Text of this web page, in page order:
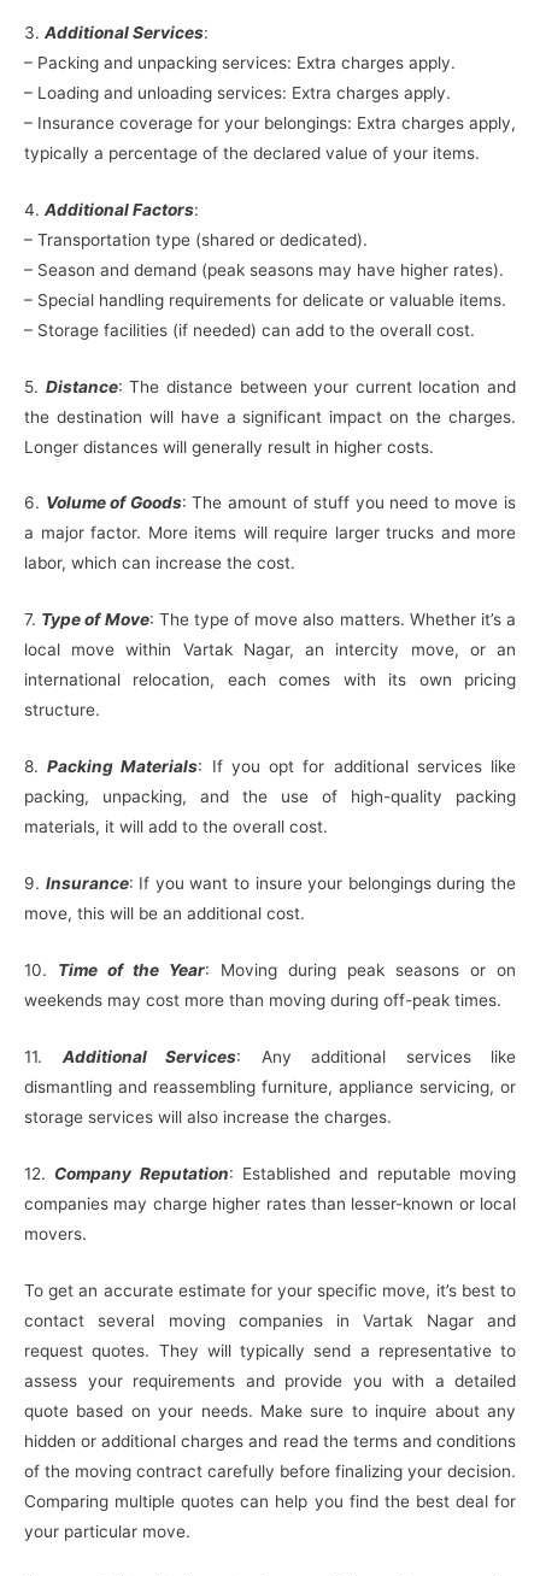
3. Additional Services:
– Packing and unpacking services: Extra charges apply.
– Loading and unloading services: Extra charges apply.
– Insurance coverage for your belongings: Extra charges apply,
typically a percentage of the declared value of your items.
4. Additional Factors:
– Transportation type (shared or dedicated).
– Season and demand (peak seasons may have higher rates).
– Special handling requirements for delicate or valuable items.
– Storage facilities (if needed) can add to the overall cost.
5. Distance: The distance between your current location and
the destination will have a significant impact on the charges.
Longer distances will generally result in higher costs.
6. Volume of Goods: The amount of stuff you need to move is
a major factor. More items will require larger trucks and more
labor, which can increase the cost.
7. Type of Move: The type of move also matters. Whether it’s a
local move within Vartak Nagar, an intercity move, or an
international relocation, each comes with its own pricing
structure.
8.Packing Materials: If you opt for additional services like
packing, unpacking, and the use of high-quality packing
materials, it will add to the overall cost.
9. Insurance: If you want to insure your belongings during the
move, this will be an additional cost.
10. Time of the Year: Moving during peak seasons or on
weekends may cost more than moving during off-peak times.
11. Additional Services: Any additional services like
dismantling and reassembling furniture, appliance servicing, or
storage services will also increase the charges.
12. Company Reputation: Established and reputable moving
companies may charge higher rates than lesser-known or local
movers.
To get an accurate estimate for your specific move, it’s best to
contact several moving companies in Vartak Nagar and
request quotes. They will typically send a representative to
assess your requirements and provide you with a detailed
quote based on your needs. Make sure to inquire about any
hidden or additional charges and read the terms and conditions
of the moving contract carefully before finalizing your decision.
Comparing multiple quotes can help you find the best deal for
your particular move.